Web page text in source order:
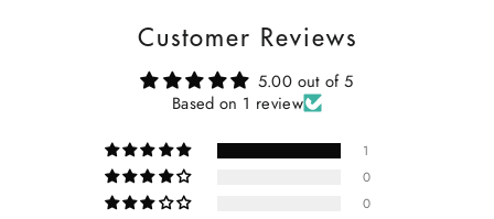
Customer Reviews
5.00 out of 5
Based on 1 review
1
0
0